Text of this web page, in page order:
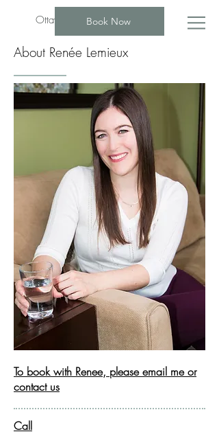
Ottawa Psychotherapist Group
Book Now
About Renée Lemieux
To book with Renee, please email me or
contact us
Call